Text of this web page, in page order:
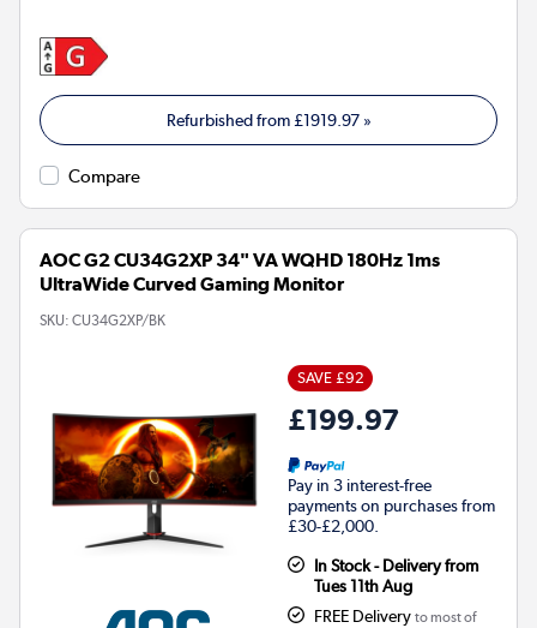
Refurbished from£1919.97»
Compare
AOC G2 CU34G2XP 34" VA WQHD 180Hz 1ms
UltraWide Curved Gaming Monitor
SKU: CU34G2XP/BK
SAVE £92
£199.97
Pay in 3 interest-free
payments on purchases from
£30-£2,000.
In Stock - Delivery from
Tues 11th Aug
FREE Delivery to most of